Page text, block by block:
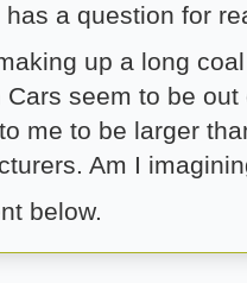
has a question for
up a long
Cars seem to be
me to be larger
Am I
below.